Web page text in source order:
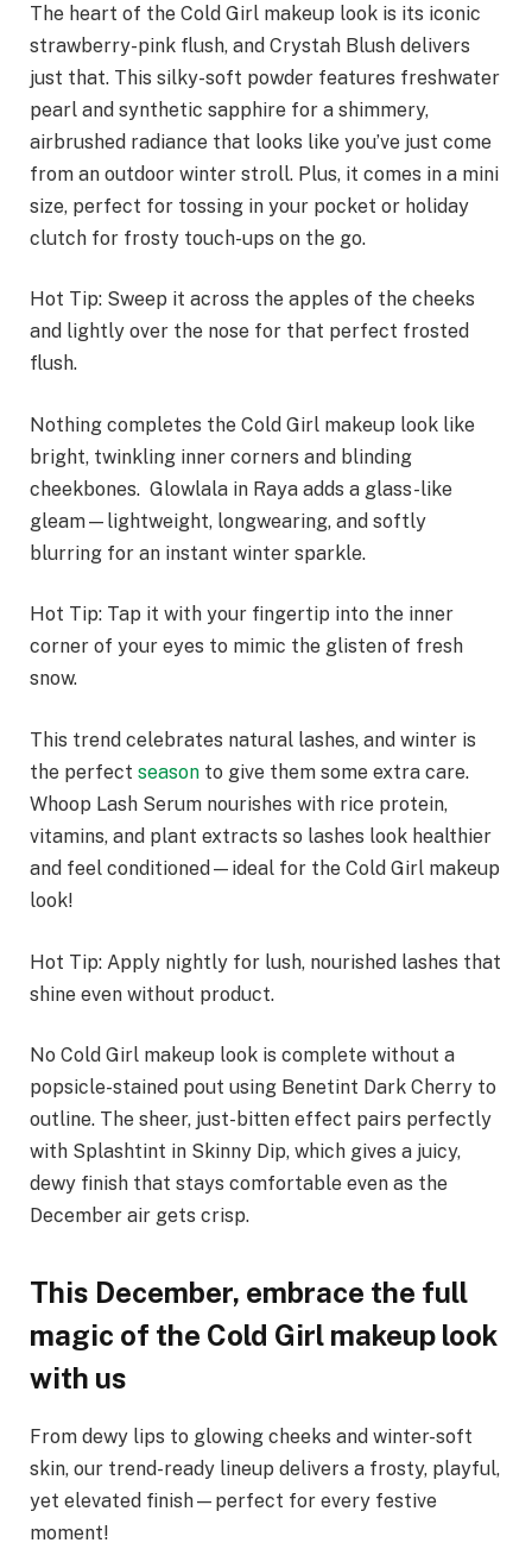
The heart of the Cold Girl makeup look is its iconic
strawberry-pink flush, and Crystah Blush delivers
just that. This silky-soft powder features freshwater
pearl and synthetic sapphire for a shimmery,
airbrushed radiance that looks like you’ve just come
from an outdoor winter stroll. Plus, it comes in a mini
size, perfect for tossing in your pocket or holiday
clutch for frosty touch-ups on the go.
Hot Tip: Sweep it across the apples of the cheeks
and lightly over the nose for that perfect frosted
flush.
Nothing completes the Cold Girl makeup look like
bright, twinkling inner corners and blinding
cheekbones. Glowlala in Raya adds a glass-like
gleam—lightweight, longwearing, and softly
blurring for an instant winter sparkle.
Hot Tip: Tap it with your fingertip into the inner
corner of your eyes to mimic the glisten of fresh
snow.
This trend celebrates natural lashes, and winter is
the perfect season to give them some extra care.
Whoop Lash Serum nourishes with rice protein,
vitamins, and plant extracts so lashes look healthier
and feel conditioned—ideal for the Cold Girl makeup
look!
Hot Tip: Apply nightly for lush, nourished lashes that
shine even without product.
No Cold Girl makeup look is complete without a
popsicle-stained pout using Benetint Dark Cherry to
outline. The sheer, just-bitten effect pairs perfectly
with Splashtint in Skinny Dip, which gives a juicy,
dewy finish that stays comfortable even as the
December air gets crisp.
This December, embrace the full
magic of the Cold Girl makeup look
with us
From dewy lips to glowing cheeks and winter-soft
skin, our trend-ready lineup delivers a frosty, playful,
yet elevated finish—perfect for every festive
moment!